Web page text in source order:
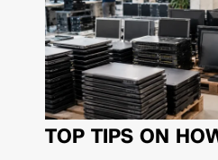
TOP TIPS ON